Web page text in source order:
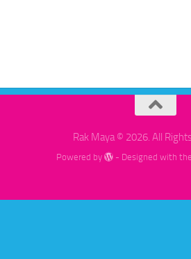
Rak Maya © 2026. All
Powered by - Designed with the